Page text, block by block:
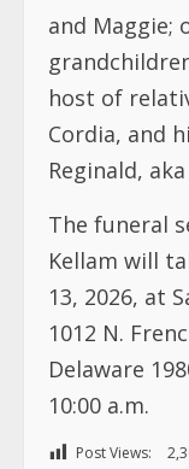
and Maggie;
host of
Cordia, and
Reginald,
The funeral
Kellam will
13, 2026, at
1012 N.
Delaware
10:00 a.m.
Post Views: